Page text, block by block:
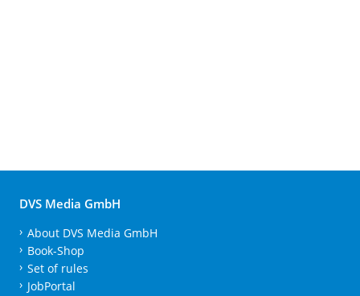
DVS Media GmbH
About DVS Media GmbH
Book-Shop
Set of rules
JobPortal